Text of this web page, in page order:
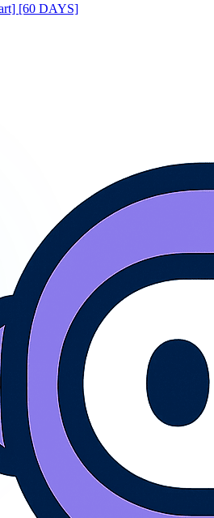
[60 DAYS]